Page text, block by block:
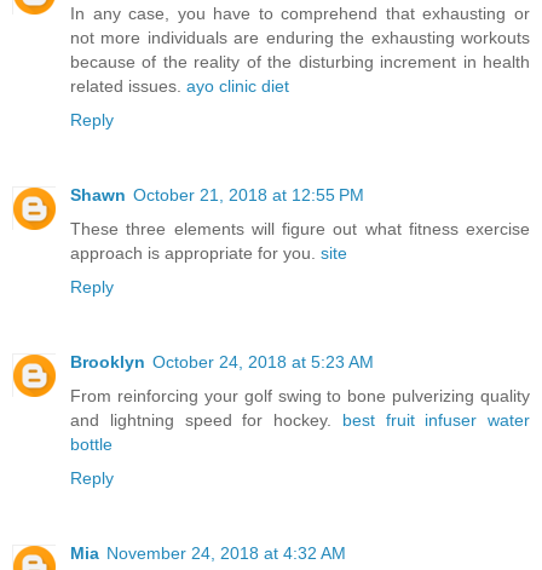
In any case, you have to comprehend that exhausting or
not more individuals are enduring the exhausting workouts
because of the reality of the disturbing increment in health
related issues. ayo clinic diet
Reply
Shawn October 21, 2018 at 12:55 PM
These three elements will figure out what fitness exercise
approach is appropriate for you. site
Reply
Brooklyn October 24, 2018 at 5:23 AM
From reinforcing your golf swing to bone pulverizing quality
and lightning speed for hockey. best fruit infuser water
bottle
Reply
Mia November 24, 2018 at 4:32 AM